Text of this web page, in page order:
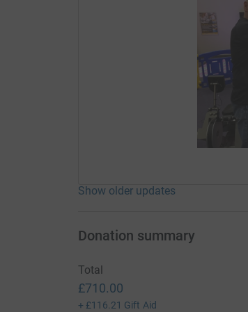
Show older updates
Donation summary
Total
£710.00
+ £116.21 Gift Aid